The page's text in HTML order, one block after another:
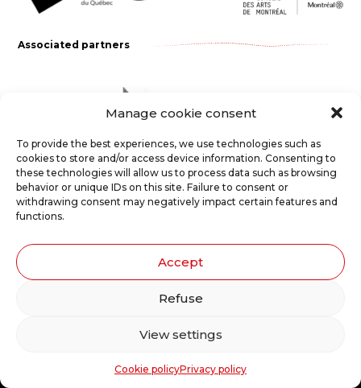
Manage cookie consent
To provide the best experiences, we use technologies such as
cookies to store and/or access device information. Consenting to
these technologies will allow us to process data such as browsing
behavior or unique IDs on this site. Failure to consent or
withdrawing consent may negatively impact certain features and
functions.
Accept
Refuse
View settings
Cookie policyPrivacy policy
Associated partners
Le Carrousel, compagnie de théâtre
Montréal (Québec) Canada
H2K3T1